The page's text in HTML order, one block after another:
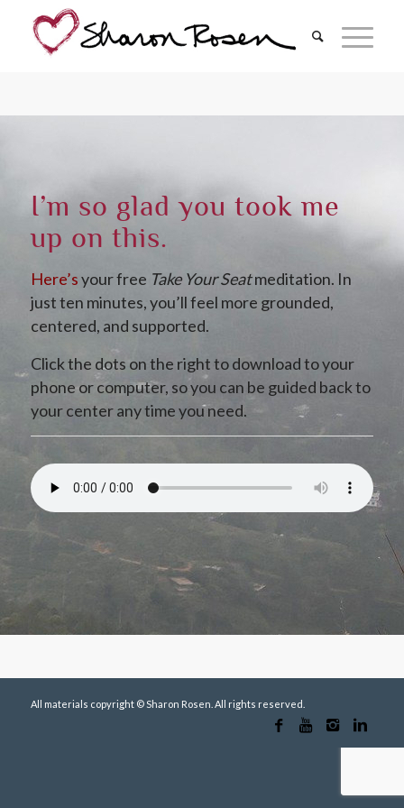
I’m so glad you took me
up on this.
Here’syour free Take Your Seatmeditation. In
just ten minutes, you’ll feel more grounded,
centered, and supported.
Click the dots on the right to download to your
phone or computer, so you can be guided back to
your center any time you need.
All materials copyright © Sharon Rosen. All rights reserved.